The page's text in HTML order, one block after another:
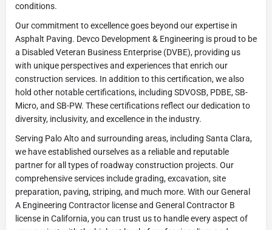
conditions.
Our commitment to excellence goes beyond our expertise in
Asphalt Paving. Devco Development & Engineering is proud to be
a Disabled Veteran Business Enterprise (DVBE), providing us
with unique perspectives and experiences that enrich our
construction services. In addition to this certification, we also
hold other notable certifications, including SDVOSB, PDBE, SB-
Micro, and SB-PW. These certifications reflect our dedication to
diversity, inclusivity, and excellence in the industry.
Serving Palo Alto and surrounding areas, including Santa Clara,
we have established ourselves as a reliable and reputable
partner for all types of roadway construction projects. Our
comprehensive services include grading, excavation, site
preparation, paving, striping, and much more. With our General
A Engineering Contractor license and General Contractor B
license in California, you can trust us to handle every aspect of